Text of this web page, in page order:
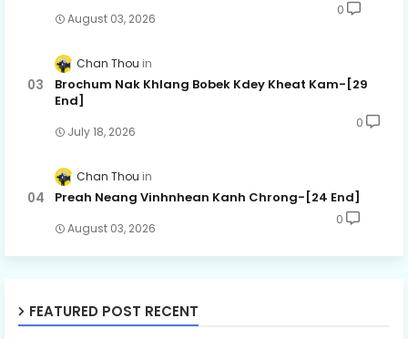
August 03, 2026
0
Chan Thou
Brochum Nak Khlang Bobek Kdey Kheat Kam-[29
End]
July 18, 2026
0
Chan Thou
Preah Neang Vinhnhean Kanh Chrong-[24 End]
August 03, 2026
0
FEATURED POST RECENT